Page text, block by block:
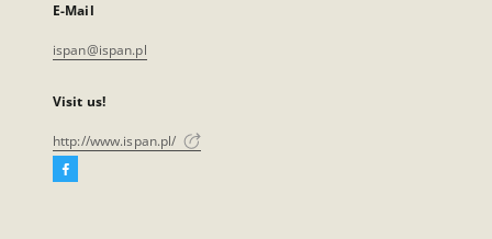
E-Mail
ispan@ispan.pl
Visit us!
http://www.ispan.pl/
Facebook